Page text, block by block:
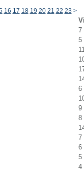
16 17 18 19 20 21 22 23 >
7
5
6
9
8
7
6
5
4